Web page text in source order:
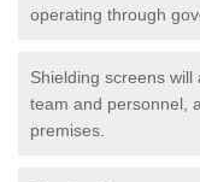
operating through
Shielding screens
team and personnel,
premises.